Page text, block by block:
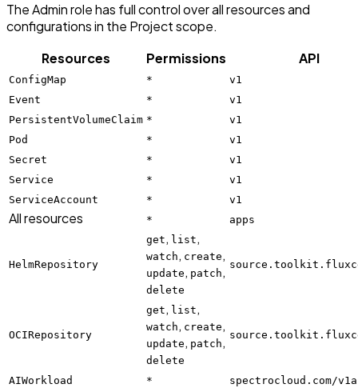
The Admin role has full control over all resources and
configurations in the Project scope.
Resources
Permissions API
ConfigMap *
v1
Event
*
v1
PersistentVolumeClaim *
v1
Pod
*
v1
Secret
*
v1
Service
*
v1
ServiceAccount
* v1
All resources * apps
HelmRepository
get , list ,
watch , create ,
update , patch ,
delete
OCIRepository
get , list ,
watch , create ,
update , patch ,
delete
AIWorkload *
spectrocloud.com/